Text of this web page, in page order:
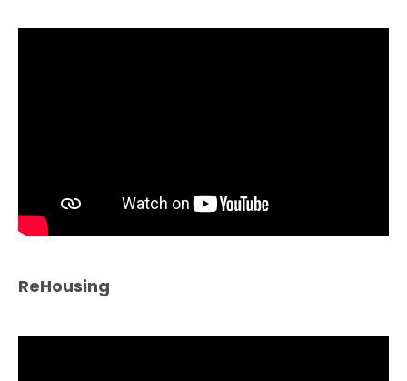
ReHousing